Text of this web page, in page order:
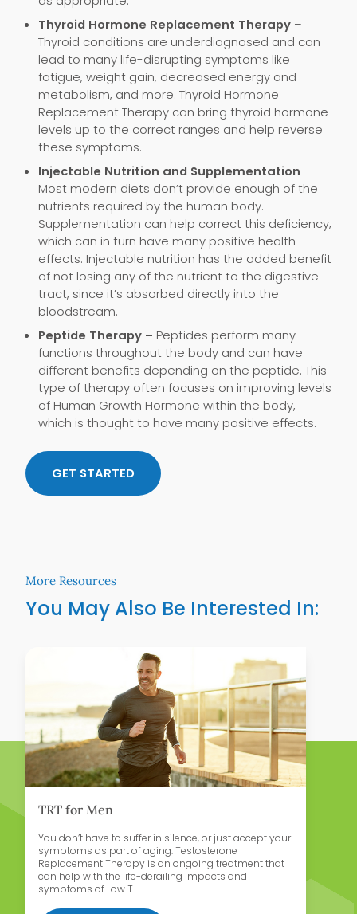
Thyroid Hormone Replacement Therapy –
Thyroid conditions are underdiagnosed and can
lead to many life-disrupting symptoms like
fatigue, weight gain, decreased energy and
metabolism, and more. Thyroid Hormone
Replacement Therapy can bring thyroid hormone
levels up to the correct ranges and help reverse
these symptoms.
Injectable Nutrition and Supplementation –
Most modern diets don’t provide enough of the
nutrients required by the human body.
Supplementation can help correct this deficiency,
which can in turn have many positive health
effects. Injectable nutrition has the added benefit
of not losing any of the nutrient to the digestive
tract, since it’s absorbed directly into the
bloodstream.
Peptide Therapy – Peptides perform many
functions throughout the body and can have
different benefits depending on the peptide. This
type of therapy often focuses on improving levels
of Human Growth Hormone within the body,
which is thought to have many positive effects.
GET STARTED
More Resources
You May Also Be Interested In:
TRT for Men
You don’t have to suffer in silence, or just accept your
symptoms as part of aging. Testosterone
Replacement Therapy is an ongoing treatment that
can help with the life-derailing impacts and
symptoms of Low T.